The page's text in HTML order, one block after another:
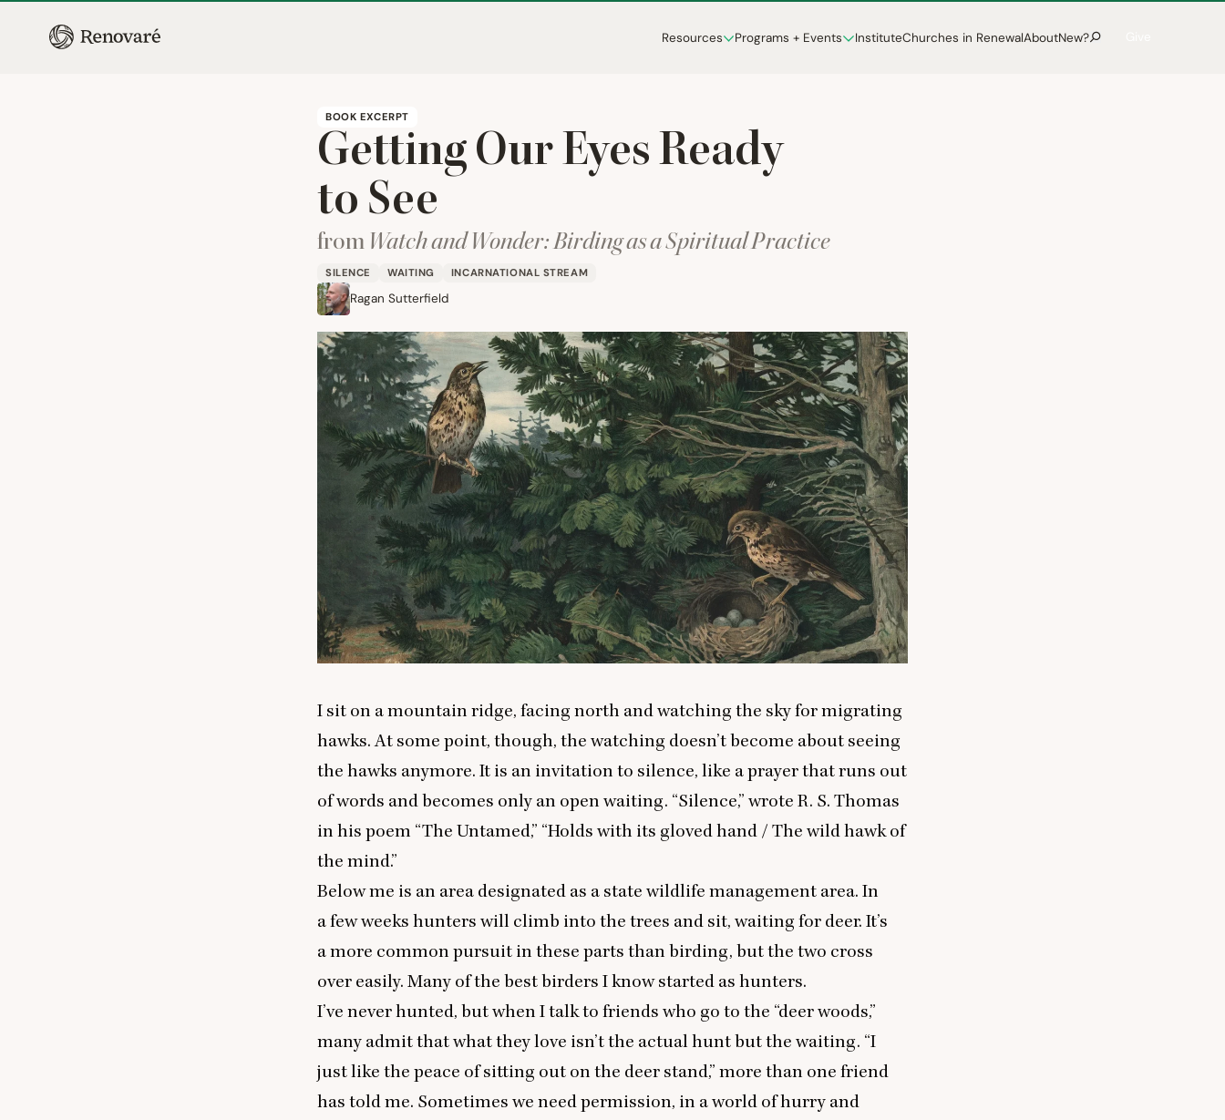
Resources Programs + Events InstituteChurches in RenewalAboutNew?
BOOK EXCERPT
Getting Our Eyes Ready
to See
from Watch and Wonder: Birding as a Spiritual Practice
SILENCE WAITING INCARNATIONAL STREAM
Ragan Sutterfield
I sit on a mountain ridge, facing north and watching the sky for migrating
hawks. At some point, though, the watching doesn’t become about seeing
the hawks anymore. It is an invitation to silence, like a prayer that runs out
of words and becomes only an open waiting. “Silence,” wrote R. S. Thomas
in his poem “The Untamed,” “Holds with its gloved hand / The wild hawk of
the mind.”
Below me is an area designated as a state wildlife management area. In
a few weeks hunters will climb into the trees and sit, waiting for deer. It’s
a more common pursuit in these parts than birding, but the two cross
over easily. Many of the best birders I know started as hunters.
I’ve never hunted, but when I talk to friends who go to the “deer woods,”
many admit that what they love isn’t the actual hunt but the waiting. “I
just like the peace of sitting out on the deer stand,” more than one friend
has told me. Sometimes we need permission, in a world of hurry and